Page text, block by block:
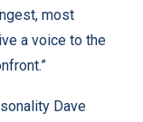
most
a voice to the
Dave